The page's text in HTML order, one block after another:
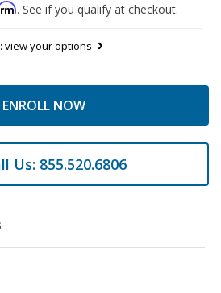
. See if you qualify at checkout.
view your options
ENROLL NOW
Us: 855.520.6806